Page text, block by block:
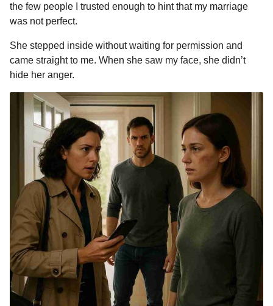
the few people I trusted enough to hint that my marriage
was not perfect.
She stepped inside without waiting for permission and
came straight to me. When she saw my face, she didn’t
hide her anger.